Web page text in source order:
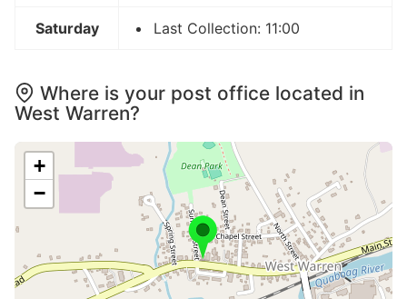
Saturday Last Collection: 11:00
Where is your post office located in
West Warren?
+
−